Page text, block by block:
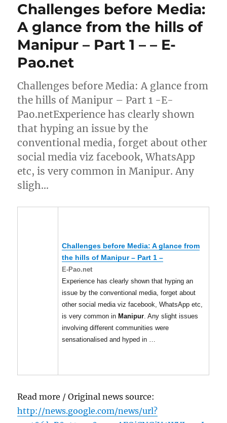
Challenges before Media:
A glance from the hills of
Manipur – Part 1 – – E-
Pao.net
Challenges before Media: A glance from
the hills of Manipur – Part 1 -E-
Pao.netExperience has clearly shown
that hyping an issue by the
conventional media, forget about other
social media viz facebook, WhatsApp
etc, is very common in Manipur. Any
sligh…
Challenges before Media: A glance from
the hills of Manipur– Part 1 –
E-Pao.net
Experience has clearly shown that hyping an
issue by the conventional media, forget about
other social media viz facebook, WhatsApp etc,
is very common in Manipur . Any slight issues
involving different communities were
sensationalised and hyped in …
Read more / Original news source:
http://news.google.com/news/url?